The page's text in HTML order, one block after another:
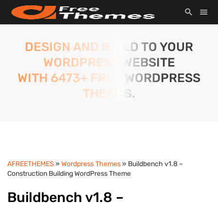
DESIGN AND BUILD TO YOUR
WORDPRESS WEBSITE
WITH 6473+ FREE WORDPRESS
THEMES.
AFREETHEMES » Wordpress Themes» Buildbench v1.8 –
Construction Building WordPress Theme
Buildbench v1.8 –